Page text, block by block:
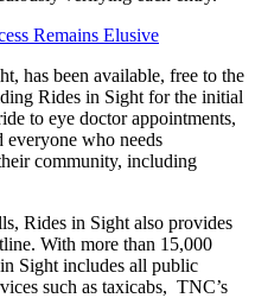
Remains Elusive
has been available, free to the
Rides in Sight for the initial
to eye doctor appointments,
who needs
community, including
Rides in Sight also provides
With more than 15,000
Sight includes all public
such as taxicabs, TNC’s